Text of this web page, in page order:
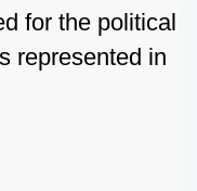
for the political
represented in